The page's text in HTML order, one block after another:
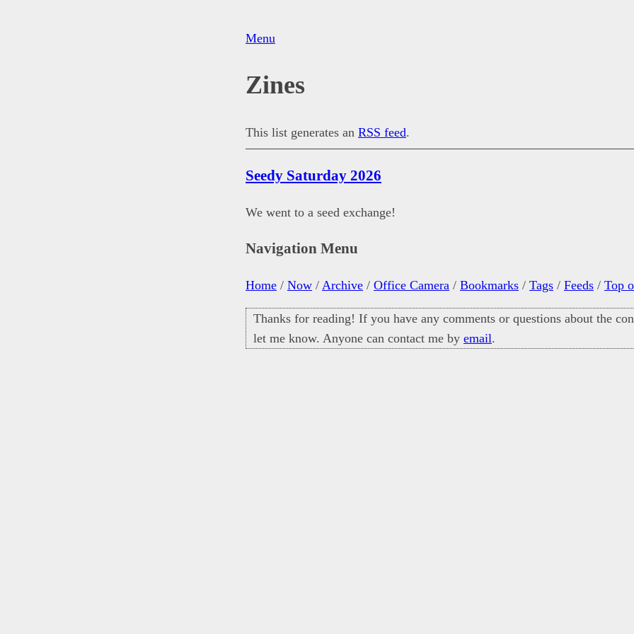
Menu
Zines
This list generates an RSS feed.
Seedy Saturday 2026
We went to a seed exchange!
Navigation Menu
Home / Now / Archive / Office Camera / Bookmarks / Tags / Feeds / Top
Thanks for reading! If you have any comments or questions about the
let me know. Anyone can contact me by email.